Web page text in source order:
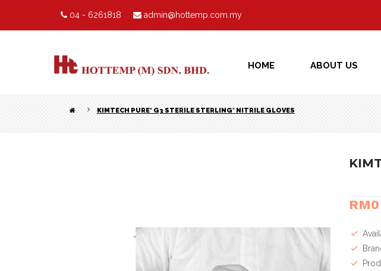
04 - 6261818 admin@hottemp.com.my
HOME ABOUT US
KIMTECH PURE* G3 STERILE STERLING* NITRILE GLOVES
RM0